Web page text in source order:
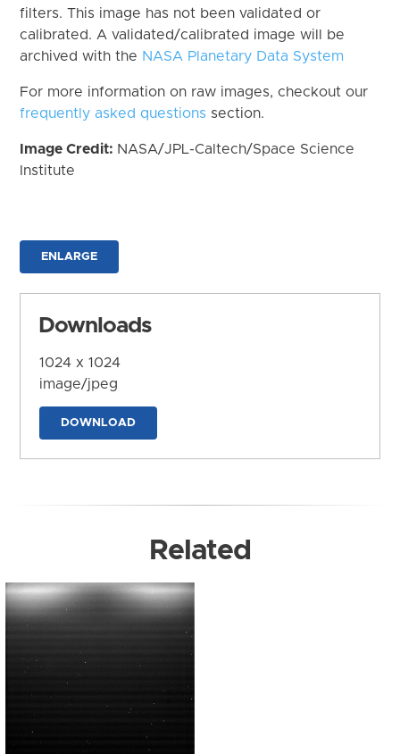
filters. This image has not been validated or
calibrated. A validated/calibrated image will be
archived with the NASA Planetary Data System
For more information on raw images, checkout our
frequently asked questions section.
Image Credit: NASA/JPL-Caltech/Space Science
Institute
ENLARGE
Downloads
1024 x 1024
image/jpeg
DOWNLOAD
Related